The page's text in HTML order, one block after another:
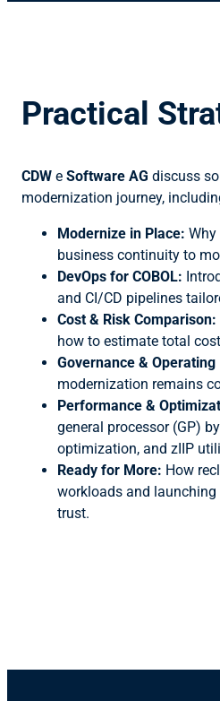
Practical
CDW e Software AG discuss
modernization journey,
Modernize in Place: Why
business continuity to
DevOps for COBOL:
and CI/CD pipelines
Cost & Risk Comparison:
how to estimate total
Governance & Operating
modernization remains
Performance &
general processor (GP)
optimization, and zIIP
Ready for More: How
workloads and
trust.